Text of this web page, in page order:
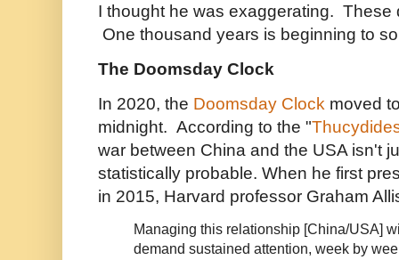
I thought he was exaggerating. These
One thousand years is beginning to
The Doomsday Clock
In 2020, the Doomsday Clock moved
midnight. According to the "
war between China and the USA isn't
statistically probable. When he first
in 2015, Harvard professor Graham
Managing this relationship [China/USA]
demand sustained attention, week by